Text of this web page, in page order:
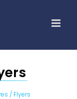
/ Flyers